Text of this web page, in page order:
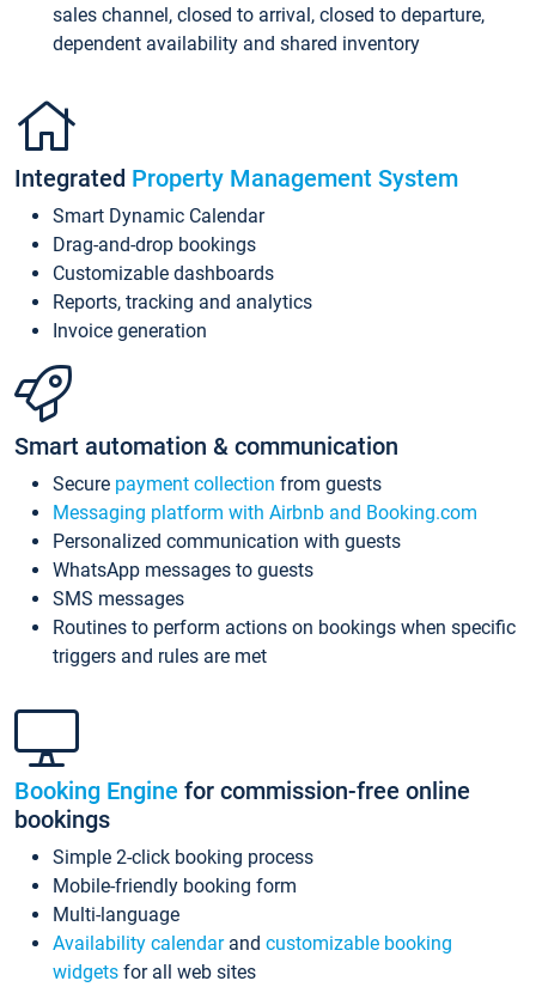
sales channel, closed to arrival, closed to departure,
dependent availability and shared inventory
Integrated Property Management System
Smart Dynamic Calendar
Drag-and-drop bookings
Customizable dashboards
Reports, tracking and analytics
Invoice generation
Smart automation & communication
Secure payment collection from guests
Messaging platform with Airbnb and Booking.com
Personalized communication with guests
WhatsApp messages to guests
SMS messages
Routines to perform actions on bookings when specific
triggers and rules are met
Booking Engine for commission-free online
bookings
Simple 2-click booking process
Mobile-friendly booking form
Multi-language
Availability calendarand customizable booking
widgets for all web sites